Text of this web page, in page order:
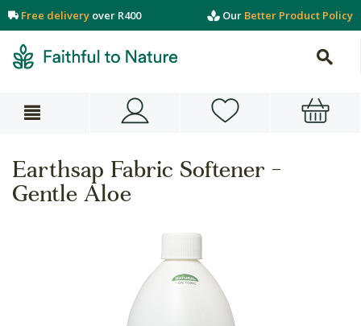
Free delivery over R400 Our Better Product Policy
Earthsap Fabric Softener -
Gentle Aloe